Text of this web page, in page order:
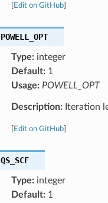
Edit on GitHub]
POWELL_OPT
Type:integer
Default:1
Usage: POWELL_OPT
Description:Iteration
Edit on GitHub]
QS_SCF
Type:integer
Default:1